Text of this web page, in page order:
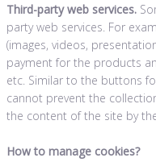
Third-party web services.
party web services. For
(images, videos,
payment for the products
etc. Similar to the buttons
cannot prevent the
the content of the site by
How to manage cookies?